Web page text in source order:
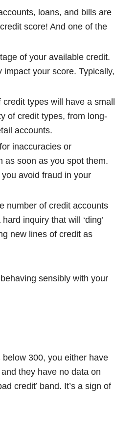
loans, and bills are
score! And one of the
of your available credit.
your score. Typically,
types will have a small
of credit types, from long-
accounts.
inaccuracies or
as soon as you spot them.
avoid fraud in your
number of credit accounts
inquiry that will ‘ding’
new lines of credit as
sensibly with your
300, you either have
they have no data on
credit’ band. It’s a sign of